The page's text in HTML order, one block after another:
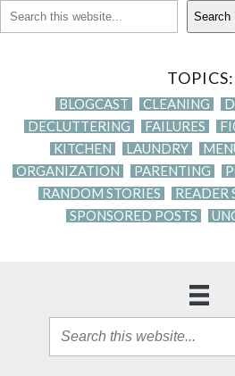
Search
TOPICS:
BLOGCAST CLEANING
DECLUTTERING
FAILURES
KITCHEN
LAUNDRY
ORGANIZATION
PARENTING
RANDOM STORIES
READER
SPONSORED POSTS